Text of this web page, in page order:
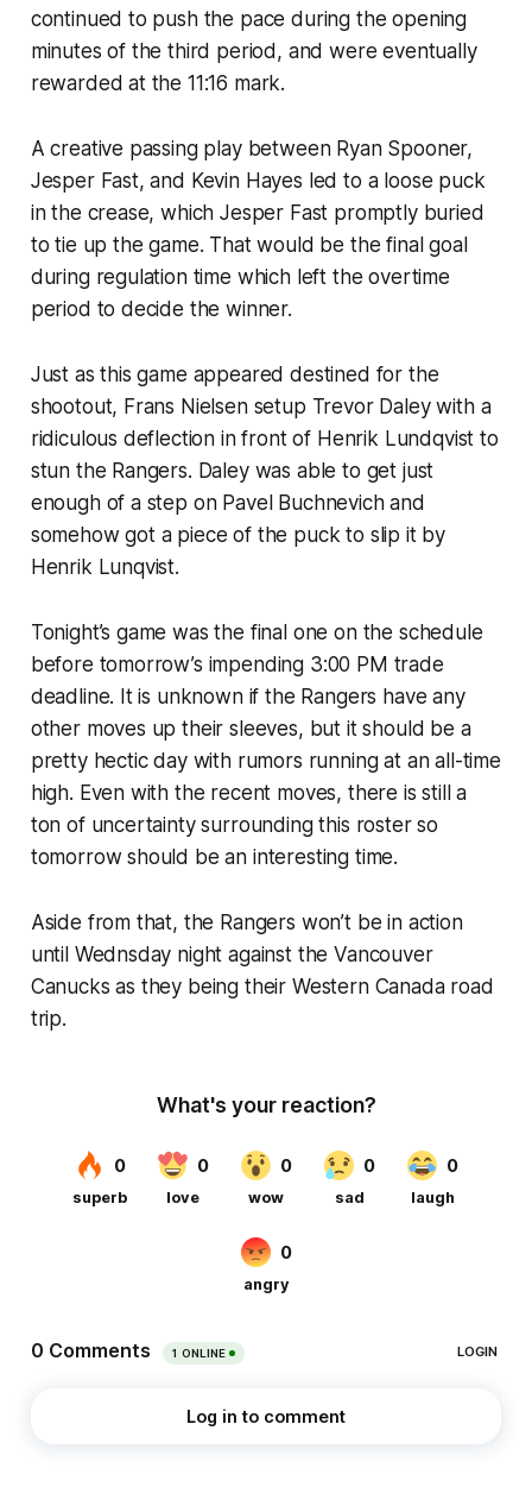
continued to push the pace during the opening
minutes of the third period, and were eventually
rewarded at the 11:16 mark.
A creative passing play between Ryan Spooner,
Jesper Fast, and Kevin Hayes led to a loose puck
in the crease, which Jesper Fast promptly buried
to tie up the game. That would be the final goal
during regulation time which left the overtime
period to decide the winner.
Just as this game appeared destined for the
shootout, Frans Nielsen setup Trevor Daley with a
ridiculous deflection in front of Henrik Lundqvist to
stun the Rangers. Daley was able to get just
enough of a step on Pavel Buchnevich and
somehow got a piece of the puck to slip it by
Henrik Lunqvist.
Tonight’s game was the final one on the schedule
before tomorrow’s impending 3:00 PM trade
deadline. It is unknown if the Rangers have any
other moves up their sleeves, but it should be a
pretty hectic day with rumors running at an all-time
high. Even with the recent moves, there is still a
ton of uncertainty surrounding this roster so
tomorrow should be an interesting time.
Aside from that, the Rangers won’t be in action
until Wednsday night against the Vancouver
Canucks as they being their Western Canada road
trip.